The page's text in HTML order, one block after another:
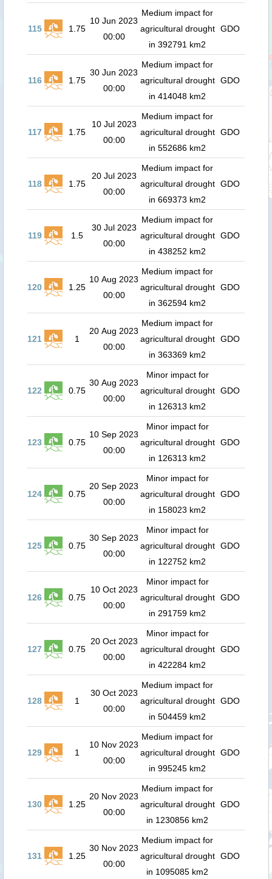
115 1.75
10 Jun 2023
00:00
Medium impact for
agricultural drought
in 392791 km2
GDO
116 1.75
30 Jun 2023
00:00
Medium impact for
agricultural drought
in 414048 km2
GDO
117 1.75
10 Jul 2023
00:00
Medium impact for
agricultural drought
in 552686 km2
GDO
118 1.75
20 Jul 2023
00:00
Medium impact for
agricultural drought
in 669373 km2
GDO
119 1.5
30 Jul 2023
00:00
Medium impact for
agricultural drought
in 438252 km2
GDO
120 1.25
10 Aug 2023
00:00
Medium impact for
agricultural drought
in 362594 km2
GDO
121 1
20 Aug 2023
00:00
Medium impact for
agricultural drought
in 363369 km2
GDO
122 0.75
30 Aug 2023
00:00
Minor impact for
agricultural drought
in 126313 km2
GDO
123 0.75
10 Sep 2023
00:00
Minor impact for
agricultural drought
in 126313 km2
GDO
124 0.75
20 Sep 2023
00:00
Minor impact for
agricultural drought
in 158023 km2
GDO
125 0.75
30 Sep 2023
00:00
Minor impact for
agricultural drought
in 122752 km2
GDO
126 0.75
10 Oct 2023
00:00
Minor impact for
agricultural drought
in 291759 km2
GDO
127 0.75
20 Oct 2023
00:00
Minor impact for
agricultural drought
in 422284 km2
GDO
128 1
30 Oct 2023
00:00
Medium impact for
agricultural drought
in 504459 km2
GDO
129 1
10 Nov 2023
00:00
Medium impact for
agricultural drought
in 995245 km2
GDO
130 1.25
20 Nov 2023
00:00
Medium impact for
agricultural drought
in 1230856 km2
GDO
131 1.25
30 Nov 2023
00:00
Medium impact for
agricultural drought
in 1095085 km2
GDO